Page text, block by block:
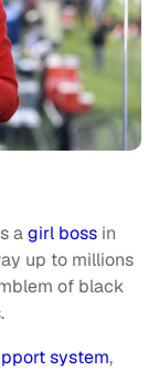
agirl boss in
up to millions
of black
system,